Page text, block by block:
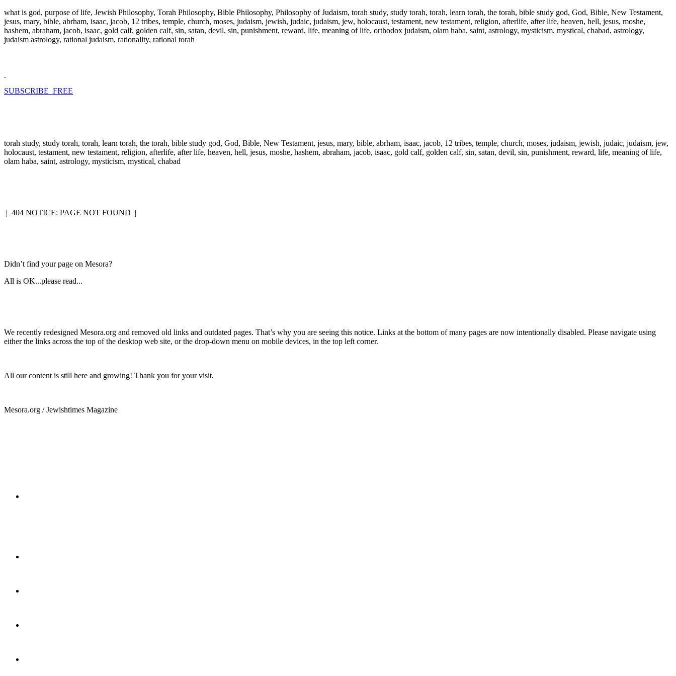
what is god, purpose of life, Jewish Philosophy, Torah Philosophy, Bible Philosophy, Philosophy of Judaism, torah study, study torah, torah, learn torah, the torah, bible study god, God, Bible, New Testament,
jesus, mary, bible, abrham, isaac, jacob, 12 tribes, temple, church, moses, judaism, jewish, judaic, judaism, jew, holocaust, testament, new testament, religion, afterlife, after life, heaven, hell, jesus, moshe,
hashem, abraham, jacob, isaac, gold calf, golden calf, sin, satan, devil, sin, punishment, reward, life, meaning of life, orthodox judaism, olam haba, saint, astrology, mysticism, mystical, chabad, astrology,
judaism astrology, rational judaism, rationality, rational torah
SUBSCRIBE FREE
torah study, study torah, torah, learn torah, the torah, bible study god, God, Bible, New Testament, jesus, mary, bible, abrham, isaac, jacob, 12 tribes, temple, church, moses, judaism, jewish, judaic, judaism, jew,
holocaust, testament, new testament, religion, afterlife, after life, heaven, hell, jesus, moshe, hashem, abraham, jacob, isaac, gold calf, golden calf, sin, satan, devil, sin, punishment, reward, life, meaning of life,
olam haba, saint, astrology, mysticism, mystical, chabad
| 404 NOTICE: PAGE NOT FOUND |
Didn’t find your page on Mesora?
All is OK...please read...
We recently redesigned Mesora.org and removed old links and outdated pages. That’s why you are seeing this notice. Links at the bottom of many pages are now intentionally disabled. Please navigate using
either the links across the top of the desktop web site, or the drop-down menu on mobile devices, in the top left corner.
All our content is still here and growing! Thank you for your visit.
Mesora.org / Jewishtimes Magazine